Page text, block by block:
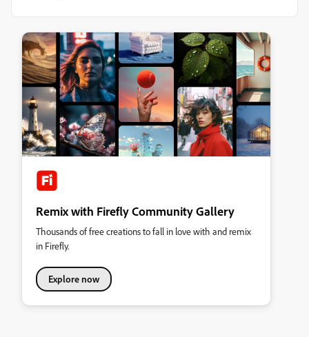
Remix with Firefly Community Gallery
Thousands of free creations to fall in love with and remix
in Firefly.
Explore now